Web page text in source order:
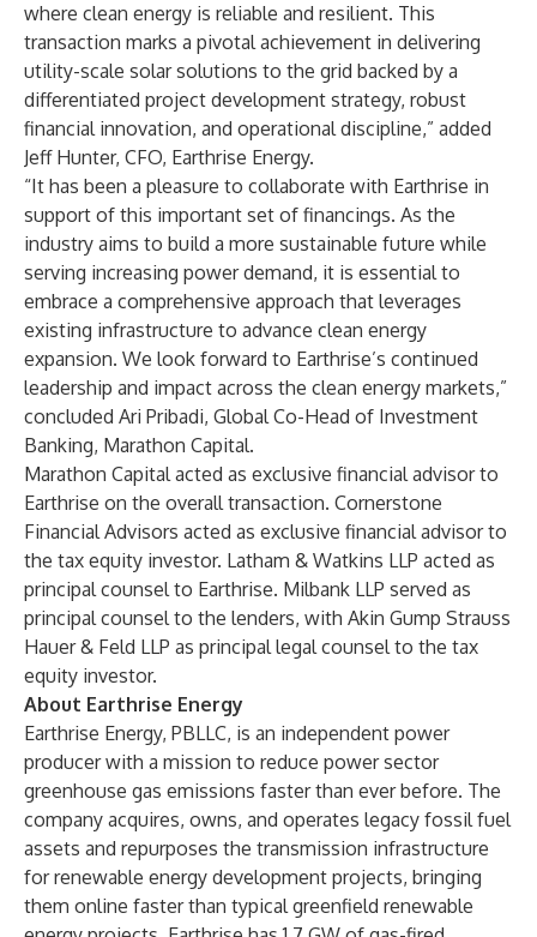
where clean energy is reliable and resilient. This
transaction marks a pivotal achievement in delivering
utility-scale solar solutions to the grid backed by a
differentiated project development strategy, robust
financial innovation, and operational discipline,” added
Jeff Hunter, CFO, Earthrise Energy.
“It has been a pleasure to collaborate with Earthrise in
support of this important set of financings. As the
industry aims to build a more sustainable future while
serving increasing power demand, it is essential to
embrace a comprehensive approach that leverages
existing infrastructure to advance clean energy
expansion. We look forward to Earthrise’s continued
leadership and impact across the clean energy markets,”
concluded Ari Pribadi, Global Co-Head of Investment
Banking, Marathon Capital.
Marathon Capital acted as exclusive financial advisor to
Earthrise on the overall transaction. Cornerstone
Financial Advisors acted as exclusive financial advisor to
the tax equity investor. Latham & Watkins LLP acted as
principal counsel to Earthrise. Milbank LLP served as
principal counsel to the lenders, with Akin Gump Strauss
Hauer & Feld LLP as principal legal counsel to the tax
equity investor.
About Earthrise Energy
Earthrise Energy, PBLLC, is an independent power
producer with a mission to reduce power sector
greenhouse gas emissions faster than ever before. The
company acquires, owns, and operates legacy fossil fuel
assets and repurposes the transmission infrastructure
for renewable energy development projects, bringing
them online faster than typical greenfield renewable